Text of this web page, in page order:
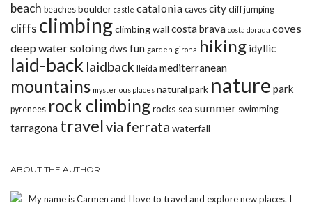
beach beaches boulder castle catalonia caves city cliff jumping
cliffs climbingclimbing wall costa brava costa dorada coves
deep water soloingdws fun garden girona hiking idyllic
laid-back laidback lleida mediterranean
mountains mysterious places natural park nature park
pyrenees rock climbingrocks sea summer swimming
tarragona travelvia ferrata waterfall
ABOUT THE AUTHOR
My name is Carmen and I love to travel and explore new places. I